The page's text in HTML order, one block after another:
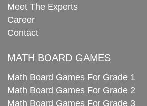
Meet The Experts
Career
Contact
MATH BOARD GAMES
Math Board Games For Grade 1
Math Board Games For Grade 2
Math Board Games For Grade 3